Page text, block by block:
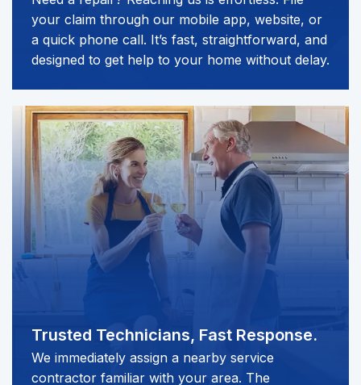
your claim through our mobile app, website, or
a quick phone call. It’s fast, straightforward, and
designed to get help to your home without delay.
Trusted Technicians, Fast Response.
We immediately assign a nearby service
contractor familiar with your area. The